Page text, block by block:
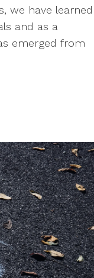
we have learned
and as a
emerged from